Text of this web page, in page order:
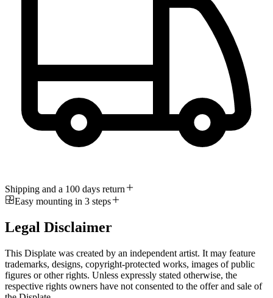
Shipping and a 100 days return
Easy mounting in 3 steps
Legal Disclaimer
This Displate was created by an independent artist. It may feature
trademarks, designs, copyright-protected works, images of public
figures or other rights. Unless expressly stated otherwise, the
respective rights owners have not consented to the offer and sale of